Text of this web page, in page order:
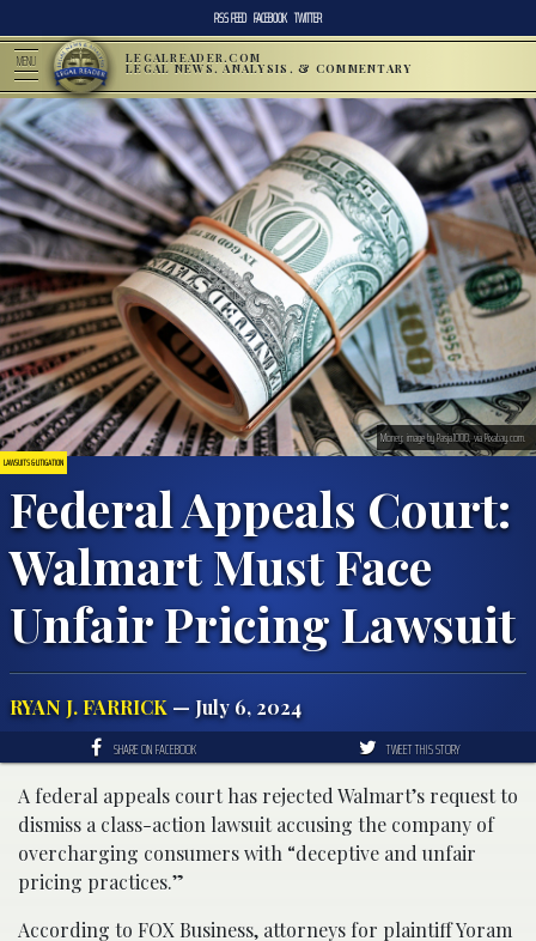
RSS FEED FACEBOOK TWITTER
MENU LEGALREADER.COM
LEGAL NEWS, ANALYSIS, & COMMENTARY
LAWSUITS & LITIGATION
Federal Appeals Court:
Walmart Must Face
Unfair Pricing Lawsuit
RYAN J. FARRICK — July 6, 2024
Money; image by Pasja1000, via Pixabay.com.
SHARE ON FACEBOOK TWEET THIS STORY
A federal appeals court has rejected Walmart’s request to
dismiss a class-action lawsuit accusing the company of
overcharging consumers with “deceptive and unfair
pricing practices.”
According to FOX Business, attorneys for plaintiff Yoram